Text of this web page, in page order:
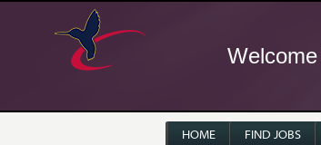
HOME FIND JOBS